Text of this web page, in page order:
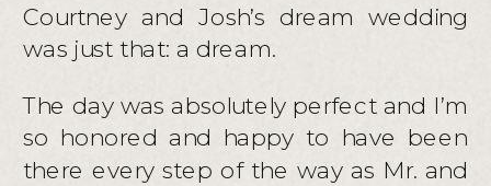
Courtney and Josh’s dream wedding
was just that: a dream.
The day was absolutely perfect and I’m
so honored and happy to have been
there every step of the way as Mr. and